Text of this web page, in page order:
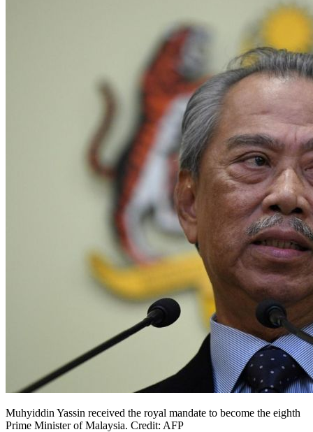
Muhyiddin Yassin received the royal mandate to become the eighth
Prime Minister of Malaysia. Credit: AFP